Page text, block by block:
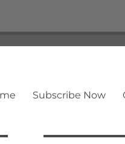
Subscribe Now